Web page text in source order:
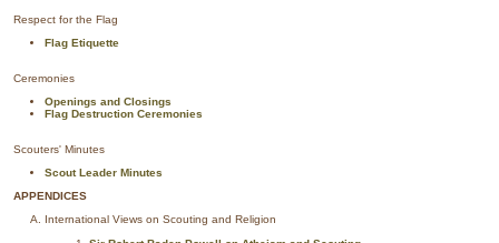
Respect for the Flag
Flag Etiquette
Ceremonies
Openings and Closings
Flag Destruction Ceremonies
Scouters' Minutes
Scout Leader Minutes
APPENDICES
International Views on Scouting and Religion